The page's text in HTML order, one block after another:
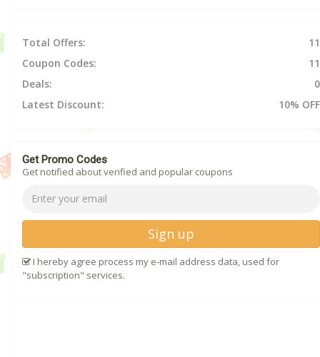
Total Offers:
11
Coupon Codes:
11
Deals:
0
Latest Discount:
10% OFF
Get Promo Codes
Get notified about verified and popular coupons
Sign up
I hereby agree process my e-mail address data, used for
"subscription" services.